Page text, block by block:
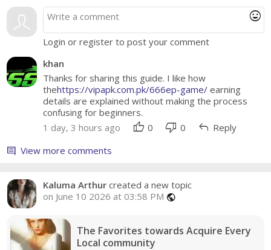
mood
Login or register to post your comment
khan
Thanks for sharing this guide. I like how
thehttps://vipapk.com.pk/666ep-game/ earning
details are explained without making the process
confusing for beginners.
1 day, 3 hours ago
thumb_up 0 thumb_down 0 reply Reply
comment View more comments
Kaluma Arthur created a new topic
on June 10 2026 at 03:58 PM public
The Favorites towards Acquire Every
Local community